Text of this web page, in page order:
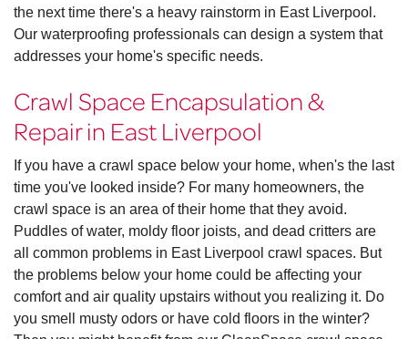
the next time there's a heavy rainstorm in East Liverpool.
Our waterproofing professionals can design a system that
addresses your home's specific needs.
Crawl Space Encapsulation &
Repair in East Liverpool
If you have a crawl space below your home, when's the last
time you've looked inside? For many homeowners, the
crawl space is an area of their home that they avoid.
Puddles of water, moldy floor joists, and dead critters are
all common problems in East Liverpool crawl spaces. But
the problems below your home could be affecting your
comfort and air quality upstairs without you realizing it. Do
you smell musty odors or have cold floors in the winter?